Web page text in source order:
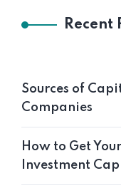
Recent
Sources of
Companies
How to Get
Investment